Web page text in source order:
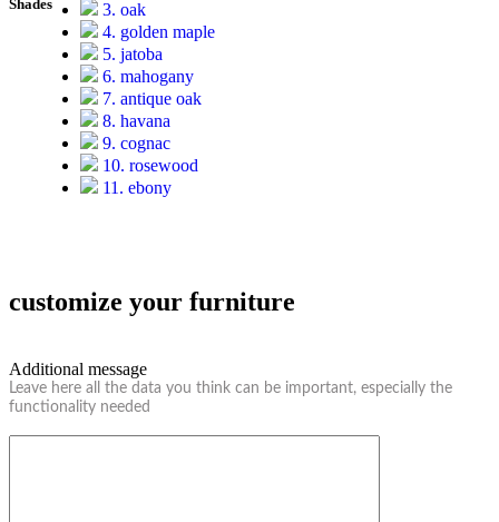
Shades
3. oak
4. golden maple
5. jatoba
6. mahogany
7. antique oak
8. havana
9. cognac
10. rosewood
11. ebony
customize your furniture
Additional message
Leave here all the data you think can be important, especially the
functionality needed